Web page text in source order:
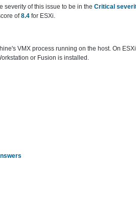
severity of this issue to be in the Critical
of8.4 for ESXi.
VMX process running on the host. On
or Fusion is installed.